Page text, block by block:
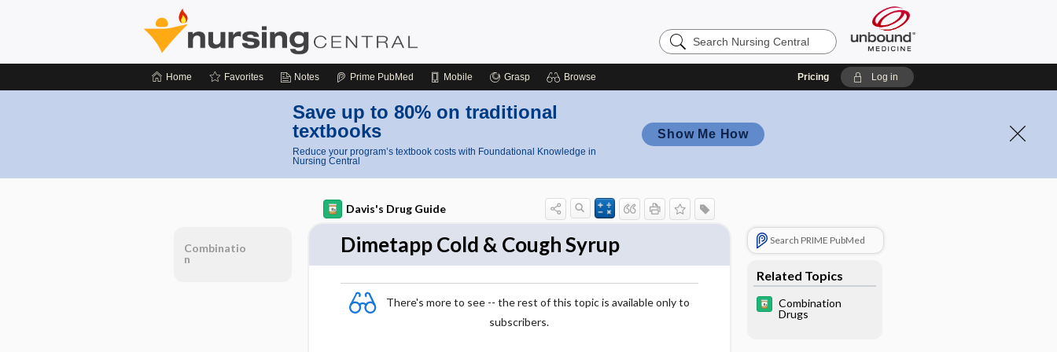
Search
Nursing
Home Favorites Notes Prime PubMed Mobile Grasp Browse Pricing Log in
Save up to 80% on traditional
textbooks
Reduce your program’s textbook costs with Foundational Knowledge in
Nursing Central
Show Me How
Davis's Drug Guide
Dimetapp Cold & Cough Syrup
There's more to see -- the rest of this topic is available only to
subscribers.
Search PRIME PubMed
Related Topics
Combination
Drugs
Combinatio
n